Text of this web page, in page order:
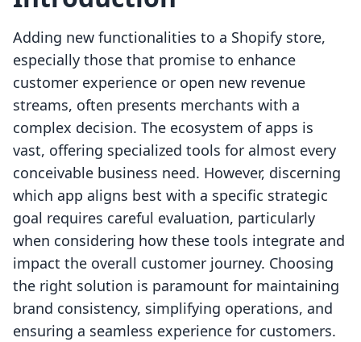
Adding new functionalities to a Shopify store,
especially those that promise to enhance
customer experience or open new revenue
streams, often presents merchants with a
complex decision. The ecosystem of apps is
vast, offering specialized tools for almost every
conceivable business need. However, discerning
which app aligns best with a specific strategic
goal requires careful evaluation, particularly
when considering how these tools integrate and
impact the overall customer journey. Choosing
the right solution is paramount for maintaining
brand consistency, simplifying operations, and
ensuring a seamless experience for customers.